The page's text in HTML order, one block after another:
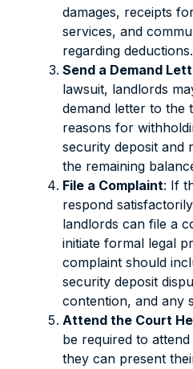
damages, receipts
services, and
regarding deductions.
Send a Demand
lawsuit, landlords
demand letter to the
reasons for
security deposit and
the remaining
File a Complaint: If
respond
landlords can file a
initiate formal legal
complaint should
security deposit
contention, and any
Attend the Court
be required to
they can present